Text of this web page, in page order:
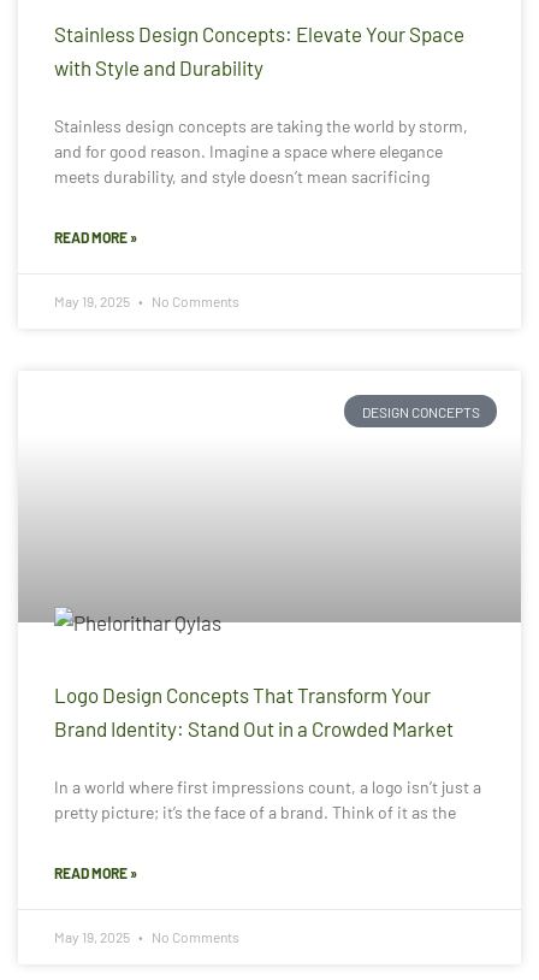
Stainless Design Concepts: Elevate Your Space
with Style and Durability
Stainless design concepts are taking the world by storm,
and for good reason. Imagine a space where elegance
meets durability, and style doesn’t mean sacrificing
READ MORE »
May 19, 2025 No Comments
DESIGN CONCEPTS
Logo Design Concepts That Transform Your
Brand Identity: Stand Out in a Crowded Market
In a world where first impressions count, a logo isn’t just a
pretty picture; it’s the face of a brand. Think of it as the
READ MORE »
May 19, 2025 No Comments